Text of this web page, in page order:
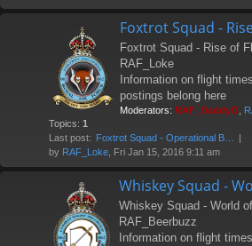
Foxtrot Squad -
Foxtrot Squad - Rise of
RAF_Loke
Information on flight
postings belong here
Moderators: RAF_DaddyO
Topics: 1
Last post: Foxtrot Squad - Operational B…
by RAF_Loke , Fri Jan 15, 2016 9:11 am
Whiskey Squad -
Whiskey Squad - World
RAF_Beerbuzz
Information on flight